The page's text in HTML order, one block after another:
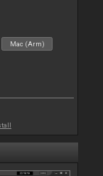
Mac (Arm)